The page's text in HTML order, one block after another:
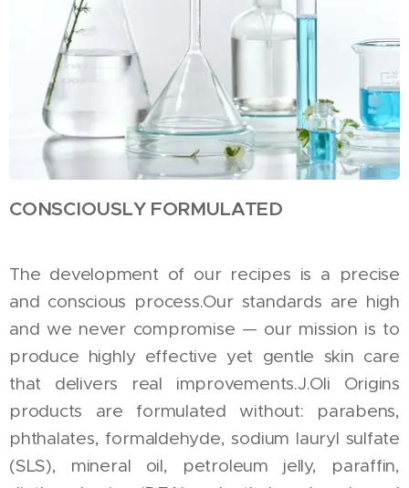
CONSCIOUSLY FORMULATED
The development of our recipes is a precise
and conscious process.Our standards are high
and we never compromise — our mission is to
produce highly effective yet gentle skin care
that delivers real improvements.J.Oli Origins
products are formulated without: parabens,
phthalates, formaldehyde, sodium lauryl sulfate
(SLS), mineral oil, petroleum jelly, paraffin,